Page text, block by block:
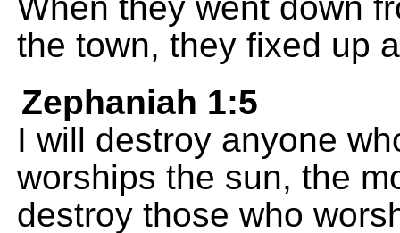
the town, they fixed up
Zephaniah 1:5
I will destroy anyone
worships the sun, the
destroy those who